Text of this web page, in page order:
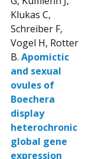
Klukas C,
Schreiber F,
Vogel H, Rotter
B. Apomictic
and sexual
ovules of
Boechera
display
heterochronic
global gene
expression